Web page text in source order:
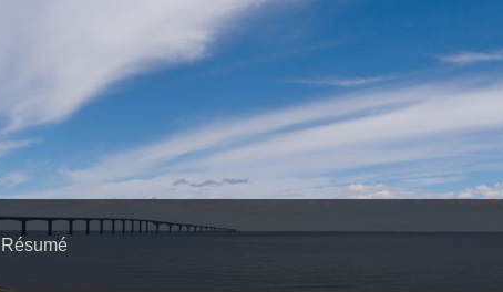
Header
Right
Résumé